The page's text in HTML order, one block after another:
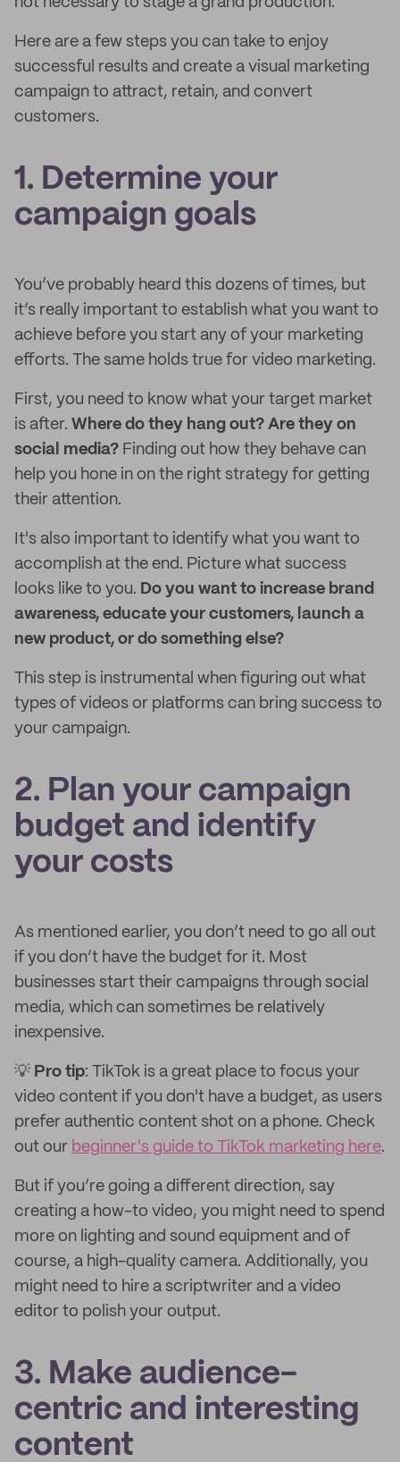
Here are a few steps you can take to enjoy
successful results and create a visual marketing
campaign to attract, retain, and convert
customers.
1. Determine your
campaign goals
You’ve probably heard this dozens of times, but
it’s really important to establish what you want to
achieve before you start any of your marketing
efforts. The same holds true for video marketing.
First, you need to know what your target market
is after. Where do they hang out? Are they on
social media? Finding out how they behave can
help you hone in on the right strategy for getting
their attention.
It's also important to identify what you want to
accomplish at the end. Picture what success
looks like to you. Do you want to increase brand
awareness, educate your customers, launch a
new product, or do something else?
This step is instrumental when figuring out what
types of videos or platforms can bring success to
your campaign.
2. Plan your campaign
budget and identify
your costs
As mentioned earlier, you don’t need to go all out
if you don’t have the budget for it. Most
businesses start their campaigns through social
media, which can sometimes be relatively
inexpensive.
💡 Pro tip: TikTok is a great place to focus your
video content if you don't have a budget, as users
prefer authentic content shot on a phone. Check
out our beginner's guide to TikTok marketing here.
But if you’re going a different direction, say
creating a how-to video, you might need to spend
more on lighting and sound equipment and of
course, a high-quality camera. Additionally, you
might need to hire a scriptwriter and a video
editor to polish your output.
3. Make audience-
centric and interesting
content